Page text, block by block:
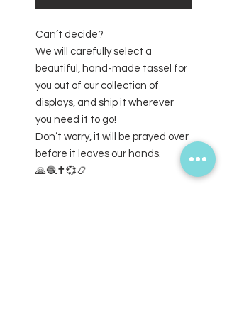
Can’t decide?
We will carefully select a
beautiful, hand-made tassel for
you out of our collection of
displays, and ship it wherever
you need it to go!
Don’t worry, it will be prayed over
before it leaves our hands.
🙏🧶✝️💞📿